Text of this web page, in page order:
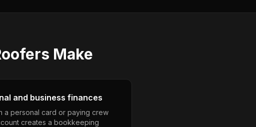
Make
and business finances
a personal card or paying crew
creates a bookkeeping